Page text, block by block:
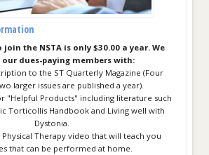
the NSTA is only $30.00 a year. We
dues-paying members with:
to the ST Quarterly Magazine (Four
larger issues are published a year).
"Helpful Products" including literature such
Torticollis Handbook and Living well with
Dystonia.
Physical Therapy video that will teach you
that can be performed at home.